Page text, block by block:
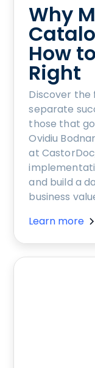
Why
How
Right
Discover
separate
those that
Ovidiu
at
and build a
business
Learn more